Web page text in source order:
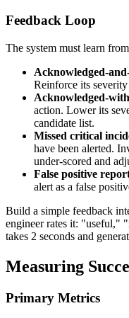
Feedback Loop
The system must learn
Acknowledged-
Reinforce its severity
Acknowledged-
action. Lower its
candidate list.
Missed critical
have been alerted.
under-scored and
False positive
alert as a false
Build a simple feedback
engineer rates it: "useful,"
takes 2 seconds and
Measuring
Primary Metrics